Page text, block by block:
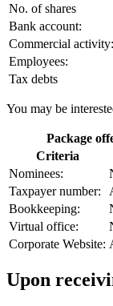
No. of shares
Bank account:
Commercial activity:
Employees:
Tax debts
You may be
Package
Criteria
Nominees:
Taxpayer number:
Bookkeeping:
Virtual office:
Corporate Website:
Upon